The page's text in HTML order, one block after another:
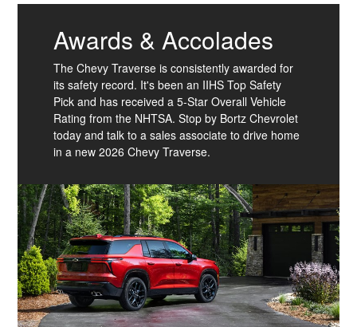
Awards & Accolades
The Chevy Traverse is consistently awarded for
its safety record. It's been an IIHS Top Safety
Pick and has received a 5-Star Overall Vehicle
Rating from the NHTSA. Stop by Bortz Chevrolet
today and talk to a sales associate to drive home
in a new 2026 Chevy Traverse.